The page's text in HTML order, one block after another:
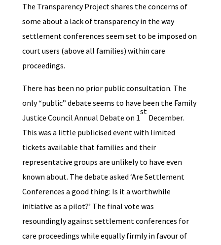
The Transparency Project shares the concerns of
some about a lack of transparency in the way
settlement conferences seem set to be imposed on
court users (above all families) within care
proceedings.
There has been no prior public consultation. The
only “public” debate seems to have been the Family
Justice Council Annual Debate on 1
st
December.
This was a little publicised event with limited
tickets available that families and their
representative groups are unlikely to have even
known about. The debate asked ‘Are Settlement
Conferences a good thing: Is it a worthwhile
initiative as a pilot?’ The final vote was
resoundingly against settlement conferences for
care proceedings while equally firmly in favour of